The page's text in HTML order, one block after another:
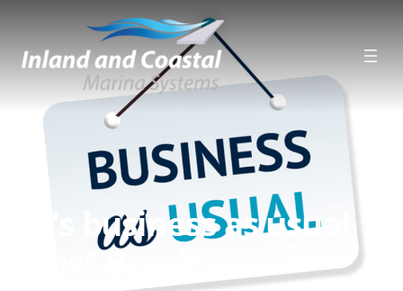
content
It’s business as usual
post Brexit